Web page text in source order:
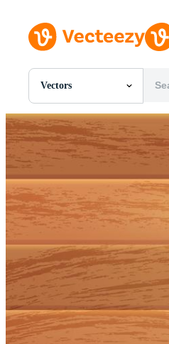
Vectors
All Images
Photos
PNGs
PSDs
Templates
Vectors
Videos
Motion Graphics
Editorial Events